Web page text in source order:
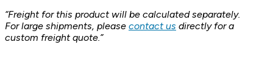
“Freight for this product will be calculated separately.
For large shipments, please contact us directly for a
custom freight quote.”